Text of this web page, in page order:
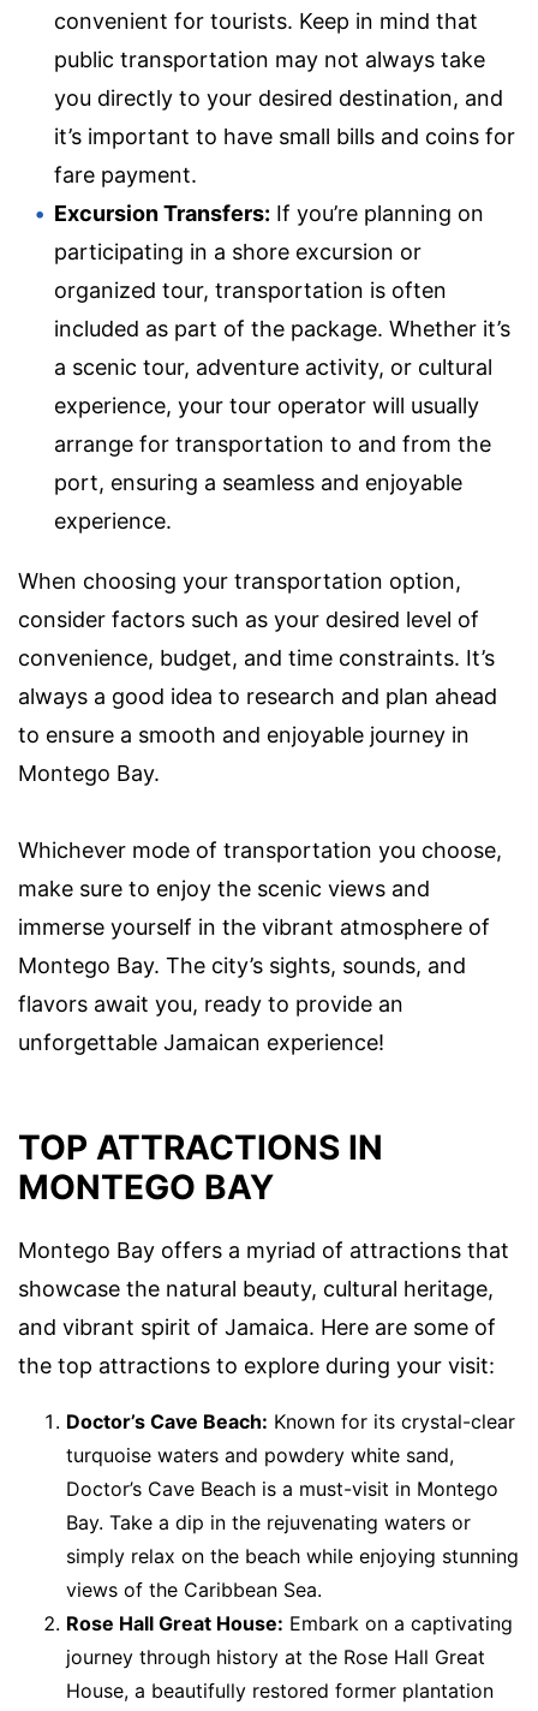
convenient for tourists. Keep in mind that
public transportation may not always take
you directly to your desired destination, and
it’s important to have small bills and coins for
fare payment.
Excursion Transfers: If you’re planning on
participating in a shore excursion or
organized tour, transportation is often
included as part of the package. Whether it’s
a scenic tour, adventure activity, or cultural
experience, your tour operator will usually
arrange for transportation to and from the
port, ensuring a seamless and enjoyable
experience.
When choosing your transportation option,
consider factors such as your desired level of
convenience, budget, and time constraints. It’s
always a good idea to research and plan ahead
to ensure a smooth and enjoyable journey in
Montego Bay.
Whichever mode of transportation you choose,
make sure to enjoy the scenic views and
immerse yourself in the vibrant atmosphere of
Montego Bay. The city’s sights, sounds, and
flavors await you, ready to provide an
unforgettable Jamaican experience!
TOP ATTRACTIONS IN
MONTEGO BAY
Montego Bay offers a myriad of attractions that
showcase the natural beauty, cultural heritage,
and vibrant spirit of Jamaica. Here are some of
the top attractions to explore during your visit:
Doctor’s Cave Beach: Known for its crystal-clear
turquoise waters and powdery white sand,
Doctor’s Cave Beach is a must-visit in Montego
Bay. Take a dip in the rejuvenating waters or
simply relax on the beach while enjoying stunning
views of the Caribbean Sea.
Rose Hall Great House: Embark on a captivating
journey through history at the Rose Hall Great
House, a beautifully restored former plantation